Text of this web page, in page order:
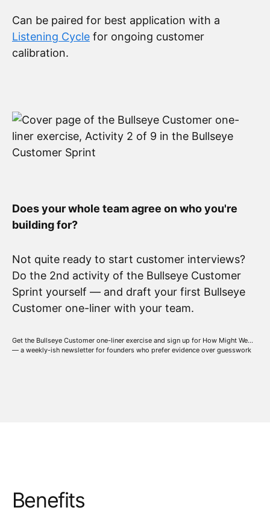
Can be paired for best application with a
Listening Cyclefor ongoing customer
calibration.
Does your whole team agree on who you're
building for?
Not quite ready to start customer interviews?
Do the 2nd activity of the Bullseye Customer
Sprint yourself — and draft your first Bullseye
Customer one-liner with your team.
Get the Bullseye Customer one-liner exercise and sign up for How Might We...
— a weekly-ish newsletter for founders who prefer evidence over guesswork
Benefits